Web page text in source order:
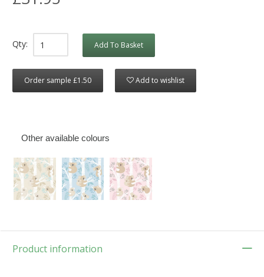
Qty: Add To Basket
Order sample £1.50 Add to wishlist
Other available colours
Product information